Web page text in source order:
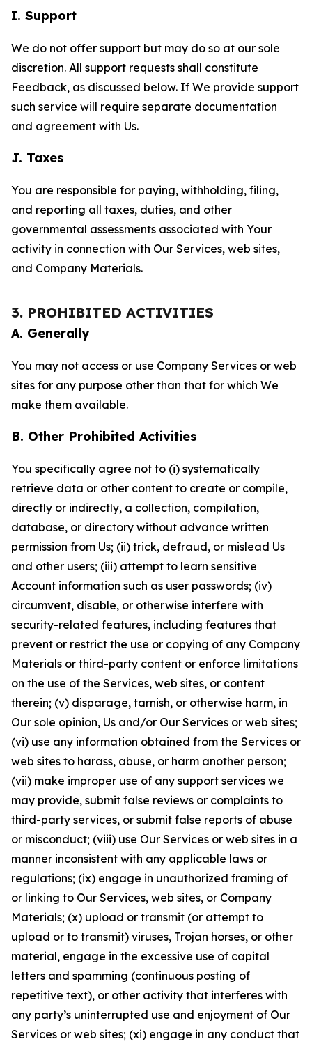
I. Support
We do not offer support but may do so at our sole
discretion. All support requests shall constitute
Feedback, as discussed below. If We provide support
such service will require separate documentation
and agreement with Us.
J. Taxes
You are responsible for paying, withholding, filing,
and reporting all taxes, duties, and other
governmental assessments associated with Your
activity in connection with Our Services, web sites,
and Company Materials.
3. PROHIBITED ACTIVITIES
A. Generally
You may not access or use Company Services or web
sites for any purpose other than that for which We
make them available.
B. Other Prohibited Activities
You specifically agree not to (i) systematically
retrieve data or other content to create or compile,
directly or indirectly, a collection, compilation,
database, or directory without advance written
permission from Us; (ii) trick, defraud, or mislead Us
and other users; (iii) attempt to learn sensitive
Account information such as user passwords; (iv)
circumvent, disable, or otherwise interfere with
security-related features, including features that
prevent or restrict the use or copying of any Company
Materials or third-party content or enforce limitations
on the use of the Services, web sites, or content
therein; (v) disparage, tarnish, or otherwise harm, in
Our sole opinion, Us and/or Our Services or web sites;
(vi) use any information obtained from the Services or
web sites to harass, abuse, or harm another person;
(vii) make improper use of any support services we
may provide, submit false reviews or complaints to
third-party services, or submit false reports of abuse
or misconduct; (viii) use Our Services or web sites in a
manner inconsistent with any applicable laws or
regulations; (ix) engage in unauthorized framing of
or linking to Our Services, web sites, or Company
Materials; (x) upload or transmit (or attempt to
upload or to transmit) viruses, Trojan horses, or other
material, engage in the excessive use of capital
letters and spamming (continuous posting of
repetitive text), or other activity that interferes with
any party’s uninterrupted use and enjoyment of Our
Services or web sites; (xi) engage in any conduct that